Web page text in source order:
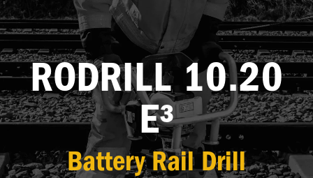
RODRILL 10.20
E³
Battery Rail Drill